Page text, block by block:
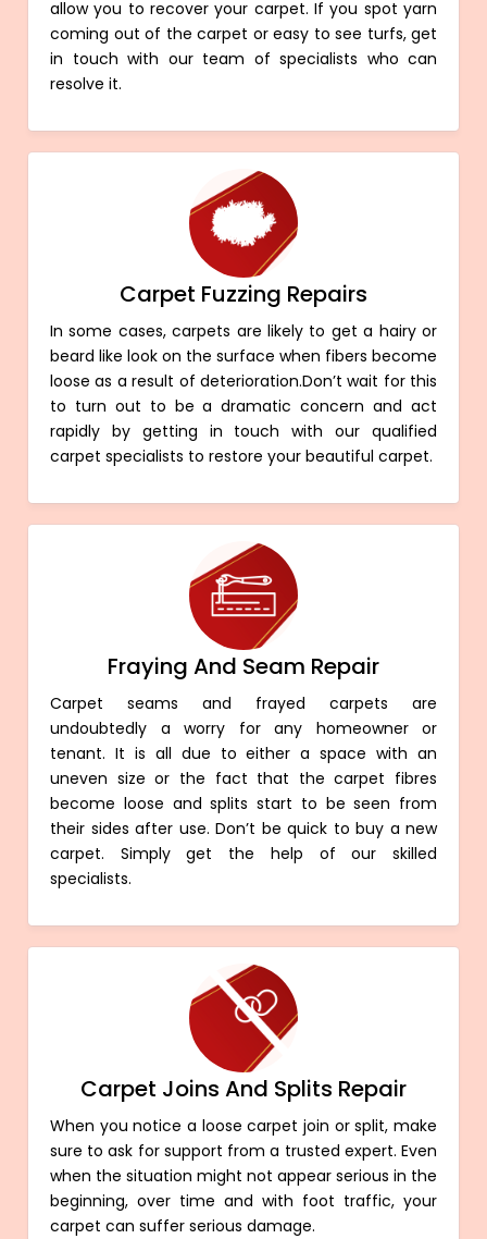
allow you to recover your carpet. If you spot yarn
coming out of the carpet or easy to see turfs, get
in touch with our team of specialists who can
resolve it.
Carpet Fuzzing Repairs
In some cases, carpets are likely to get a hairy or
beard like look on the surface when fibers become
loose as a result of deterioration.Don’t wait for this
to turn out to be a dramatic concern and act
rapidly by getting in touch with our qualified
carpet specialists to restore your beautiful carpet.
Fraying And Seam Repair
Carpet seams and frayed carpets are
undoubtedly a worry for any homeowner or
tenant. It is all due to either a space with an
uneven size or the fact that the carpet fibres
become loose and splits start to be seen from
their sides after use. Don’t be quick to buy a new
carpet. Simply get the help of our skilled
specialists.
Carpet Joins And Splits Repair
When you notice a loose carpet join or split, make
sure to ask for support from a trusted expert. Even
when the situation might not appear serious in the
beginning, over time and with foot traffic, your
carpet can suffer serious damage.